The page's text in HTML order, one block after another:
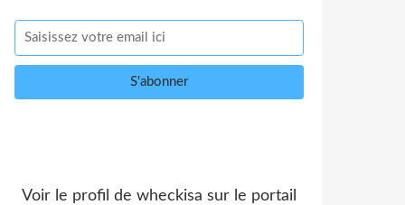
Voir le profil de wheckisa sur le portail